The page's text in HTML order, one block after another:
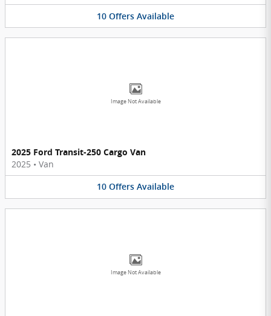
10 Offers Available
Image Not Available
2025 Ford Transit-250 Cargo Van
2025 • Van
10 Offers Available
Image Not Available